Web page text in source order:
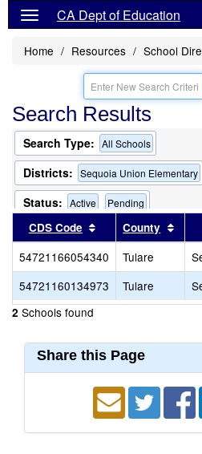
CA Dept of Education
Home Resources School
Search Results
Search Type: All Schools
Districts: Sequoia Union Elementary
Status: Active Pending
CDS Code Sort results by
County
54721166054340 Tulare
54721160134973
Tulare
2 Schools found
Share this Page